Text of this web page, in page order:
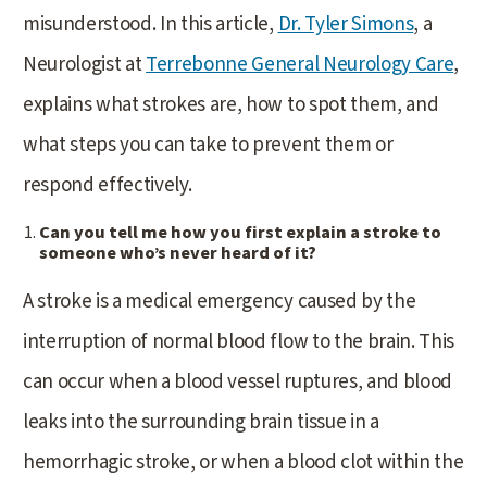
misunderstood. In this article,Dr. Tyler Simons, a
Neurologist atTerrebonne General Neurology Care,
explains what strokes are, how to spot them, and
what steps you can take to prevent them or
respond effectively.
Can you tell me how you first explain a stroke to
someone who’s never heard of it?
A stroke is a medical emergency caused by the
interruption of normal blood flow to the brain. This
can occur when a blood vessel ruptures, and blood
leaks into the surrounding brain tissue in a
hemorrhagic stroke, or when a blood clot within the